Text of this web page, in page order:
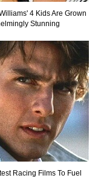
4 Kids Are Grown
Stunning
Racing Films To Fuel